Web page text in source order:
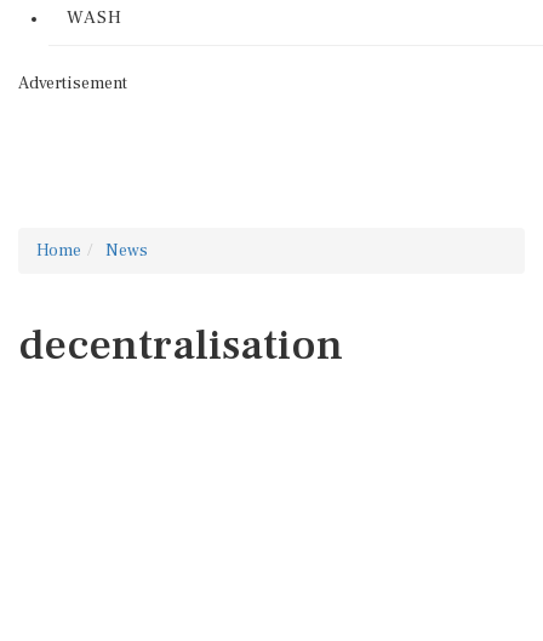
WASH
Advertisement
Home News
decentralisation